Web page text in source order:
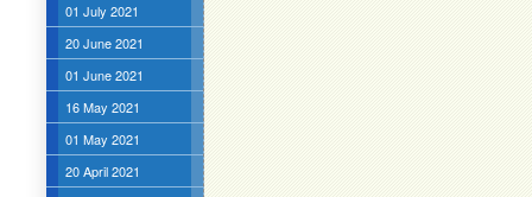
01 July 2021
20 June 2021
01 June 2021
16 May 2021
01 May 2021
20 April 2021